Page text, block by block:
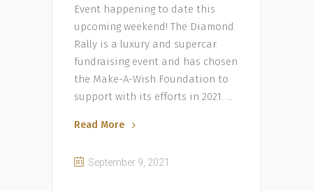
Event happening to date this
upcoming weekend! The Diamond
Rally is a luxury and supercar
fundraising event and has chosen
the Make-A-Wish Foundation to
support with its efforts in 2021.
Read More
September 9, 2021